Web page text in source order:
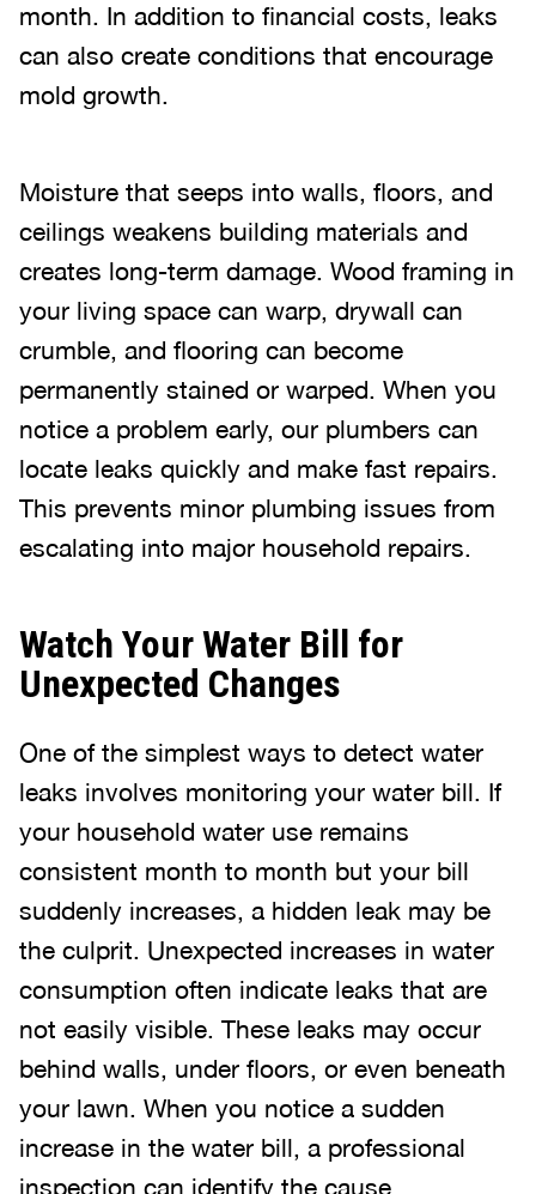
month. In addition to financial costs, leaks
can also create conditions that encourage
mold growth.
Moisture that seeps into walls, floors, and
ceilings weakens building materials and
creates long-term damage. Wood framing in
your living space can warp, drywall can
crumble, and flooring can become
permanently stained or warped. When you
notice a problem early, our plumbers can
locate leaks quickly and make fast repairs.
This prevents minor plumbing issues from
escalating into major household repairs.
Watch Your Water Bill for
Unexpected Changes
One of the simplest ways to detect water
leaks involves monitoring your water bill. If
your household water use remains
consistent month to month but your bill
suddenly increases, a hidden leak may be
the culprit. Unexpected increases in water
consumption often indicate leaks that are
not easily visible. These leaks may occur
behind walls, under floors, or even beneath
your lawn. When you notice a sudden
increase in the water bill, a professional
inspection can identify the cause.